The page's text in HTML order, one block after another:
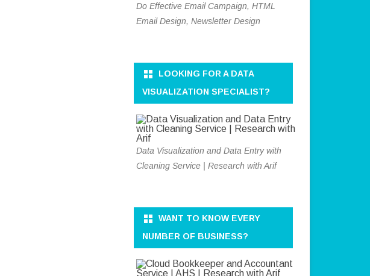
Do Effective Email Campaign, HTML
Email Design, Newsletter Design
LOOKING FOR A DATA
VISUALIZATION SPECIALIST?
Data Visualization and Data Entry with
Cleaning Service | Research with Arif
WANT TO KNOW EVERY
NUMBER OF BUSINESS?